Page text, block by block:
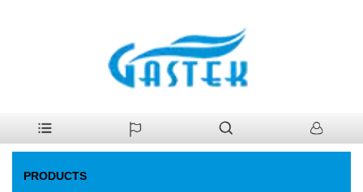
Flue Normal-water-pressure
Start-up Gas Water Heater
PRODUCTS